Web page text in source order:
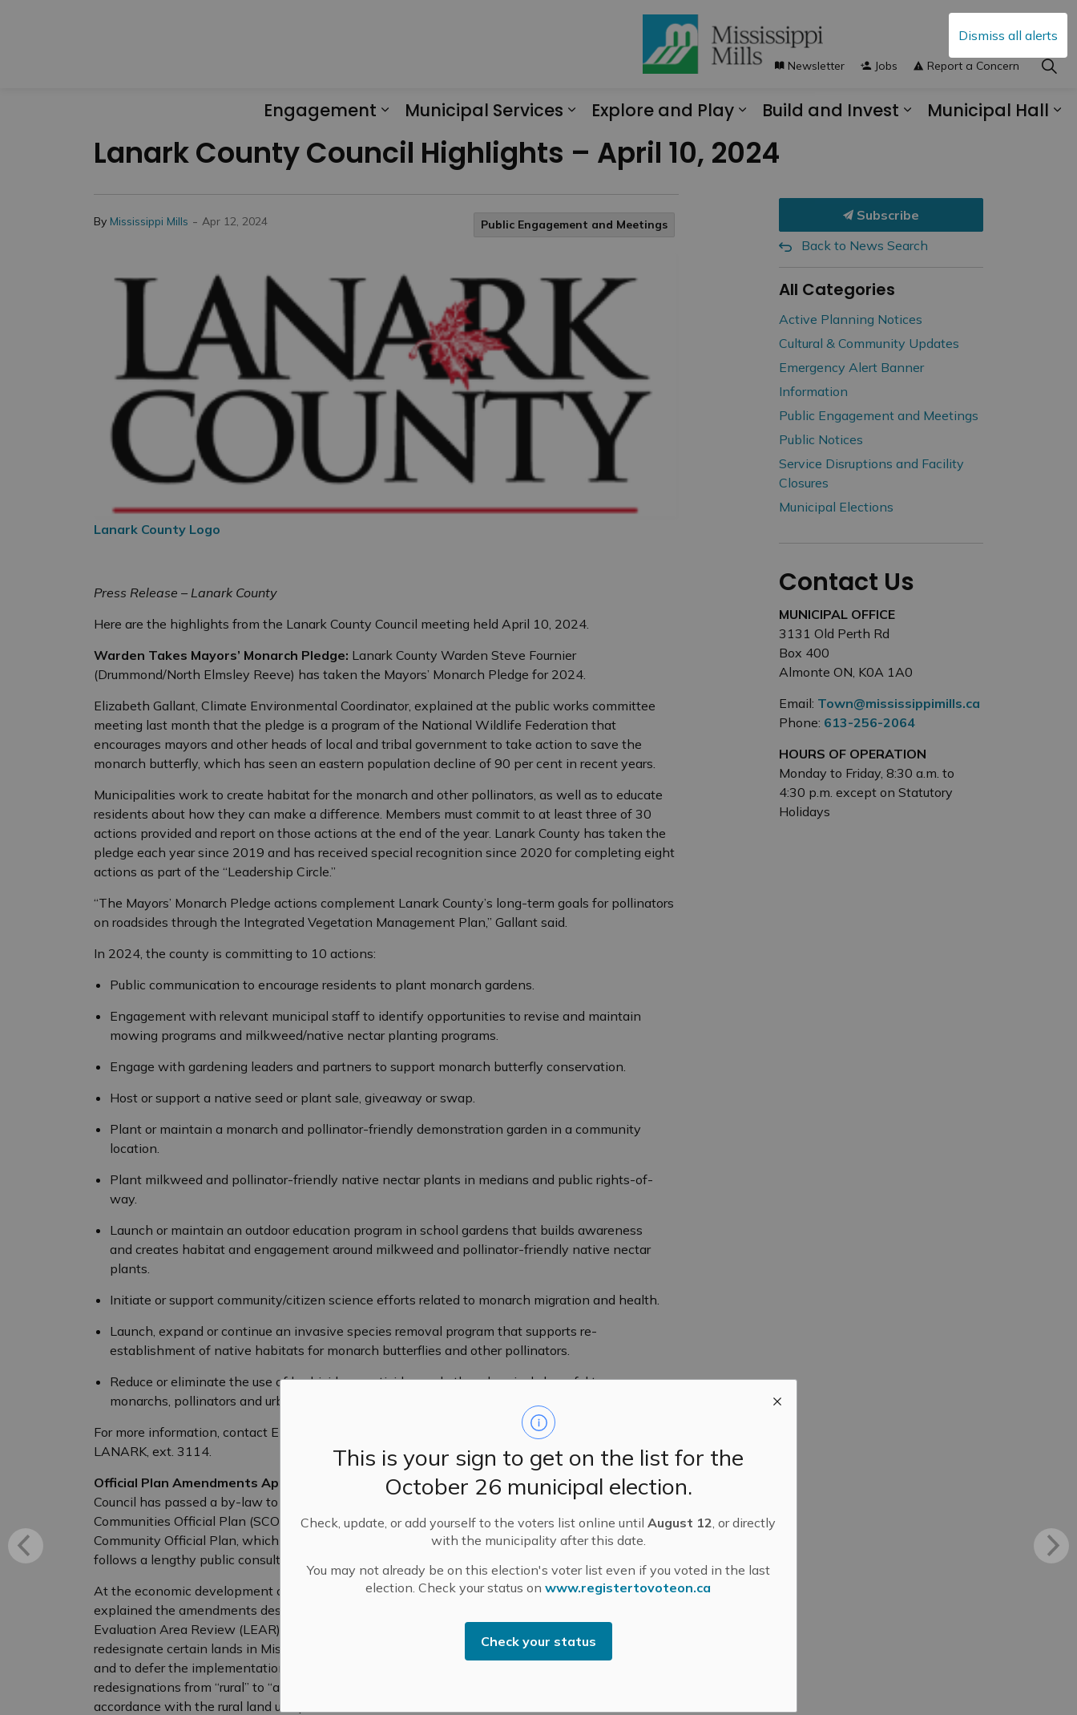
Dismiss all alerts
This is your sign to get on the list for the
October 26 municipal election.
Check, update, or add yourself to the voters list online untilAugust 12 , or directly
with the municipality after this date.
You may not already be on this election's voter list even if you voted in the last
election. Check your status onwww.registertovoteon.ca
Check your status
Engagement
Municipal Services
Explore and Play
Build and Invest
Municipal Hall
Newsletter Jobs Report a Concern
Lanark County Council Highlights – April 10, 2024
By Mississippi Mills - Apr 12, 2024 Public Engagement and Meetings
Lanark County Logo
Press Release – Lanark County
Here are the highlights from the Lanark County Council meeting held April 10, 2024.
Warden Takes Mayors’ Monarch Pledge: Lanark County Warden Steve Fournier
(Drummond/North Elmsley Reeve) has taken the Mayors’ Monarch Pledge for 2024.
Elizabeth Gallant, Climate Environmental Coordinator, explained at the public works committee
meeting last month that the pledge is a program of the National Wildlife Federation that
encourages mayors and other heads of local and tribal government to take action to save the
monarch butterfly, which has seen an eastern population decline of 90 per cent in recent years.
Municipalities work to create habitat for the monarch and other pollinators, as well as to educate
residents about how they can make a difference. Members must commit to at least three of 30
actions provided and report on those actions at the end of the year. Lanark County has taken the
pledge each year since 2019 and has received special recognition since 2020 for completing eight
actions as part of the “Leadership Circle.”
“The Mayors’ Monarch Pledge actions complement Lanark County’s long-term goals for pollinators
on roadsides through the Integrated Vegetation Management Plan,” Gallant said.
In 2024, the county is committing to 10 actions:
Public communication to encourage residents to plant monarch gardens.
Engagement with relevant municipal staff to identify opportunities to revise and maintain
mowing programs and milkweed/native nectar planting programs.
Engage with gardening leaders and partners to support monarch butterfly conservation.
Host or support a native seed or plant sale, giveaway or swap.
Plant or maintain a monarch and pollinator-friendly demonstration garden in a community
location.
Plant milkweed and pollinator-friendly native nectar plants in medians and public rights-of-
way.
Launch or maintain an outdoor education program in school gardens that builds awareness
and creates habitat and engagement around milkweed and pollinator-friendly native nectar
plants.
Initiate or support community/citizen science efforts related to monarch migration and health.
Launch, expand or continue an invasive species removal program that supports re-
establishment of native habitats for monarch butterflies and other pollinators.
Reduce or eliminate the use of herbicides, pesticides and other chemicals harmful to
monarchs, pollinators and urban wildlife.
For more information, contact Elizabeth Gallant, Climate Environmental Coordinator, at 1-888-9-
LANARK, ext. 3114.
Official Plan Amendments Approved in Mississippi Mills for Agricultural Land:Lanark County
Council has passed a by-law to adopt Official Plan Amendment No. 12 in its Sustainable
Communities Official Plan (SCOP), as well as Amendment No. 29 in the Mississippi Mills
Community Official Plan, which designates certain lands in the municipality as “agricultural.” This
follows a lengthy public consultation process and multiple presentations and public meetings.
At the economic development committee meeting last month, Senior Planner Koren Lam
explained the amendments designate prime agriculture areas as “agricultural” using a Land
Evaluation Area Review (LEAR) methodology. The effect of SCOP Amendment No. 12 is to
redesignate certain lands in Mississippi Mills from “rural areas” to “agricultural lands” and vice versa
and to defer the implementation of this to Jan. 3, 2025 to give property owners affected by
redesignations from “rural” to “agriculture” time to submit applications for development in
accordance with the rural land use policies.
Subscribe
Back to News Search
All Categories
Active Planning Notices
Cultural & Community Updates
Emergency Alert Banner
Information
Public Engagement and Meetings
Public Notices
Service Disruptions and Facility
Closures
Municipal Elections
Contact Us
MUNICIPAL OFFICE
3131 Old Perth Rd
Box 400
Almonte ON, K0A 1A0
Email: Town@mississippimills.ca
Phone: 613-256-2064
HOURS OF OPERATION
Monday to Friday, 8:30 a.m. to
4:30 p.m. except on Statutory
Holidays